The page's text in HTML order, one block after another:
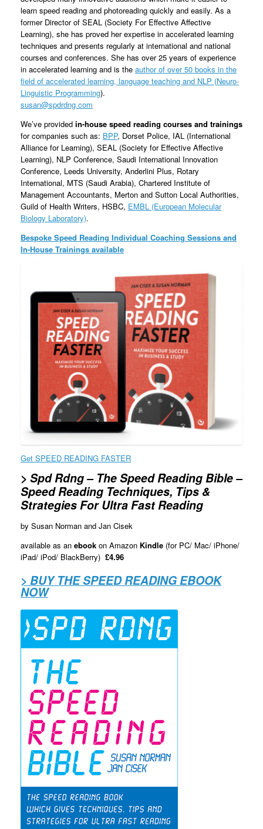
learn speed reading and photoreading quickly and easily. As a
former Director of SEAL (Society For Effective Affective
Learning), she has proved her expertise in accelerated learning
techniques and presents regularly at international and national
courses and conferences. She has over 25 years of experience
in accelerated learning and is the author of over 50 books in the
field of accelerated learning, language teaching and NLP (Neuro-
Linguistic Programming).
susan@spdrdng.com
We’ve provided in-house speed reading courses and trainings
for companies such as: BPP, Dorset Police, IAL (International
Alliance for Learning), SEAL (Society for Effective Affective
Learning), NLP Conference, Saudi International Innovation
Conference, Leeds University, Anderlini Plus, Rotary
International, MTS (Saudi Arabia), Chartered Institute of
Management Accountants, Merton and Sutton Local Authorities,
Guild of Health Writers, HSBC, EMBL (European Molecular
Biology Laboratory).
Bespoke Speed Reading Individual Coaching Sessions and
In-House Trainings available
Get SPEED READING FASTER
> Spd Rdng– The Speed Reading Bible –
Speed Reading Techniques, Tips &
Strategies For Ultra Fast Reading
by Susan Norman and Jan Cisek
available as an ebook on Amazon Kindle (for PC/ Mac/ iPhone/
iPad/ iPod/ BlackBerry) £4.96
> BUY THE SPEED READING EBOOK
NOW